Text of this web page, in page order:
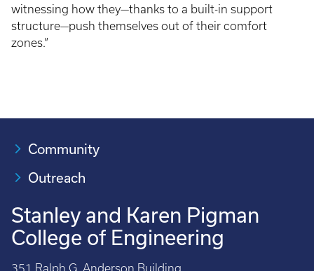
witnessing how they—thanks to a built-in support
structure—push themselves out of their comfort
zones.”
Community
Outreach
Stanley and Karen Pigman
College of Engineering
351 Ralph G. Anderson Building